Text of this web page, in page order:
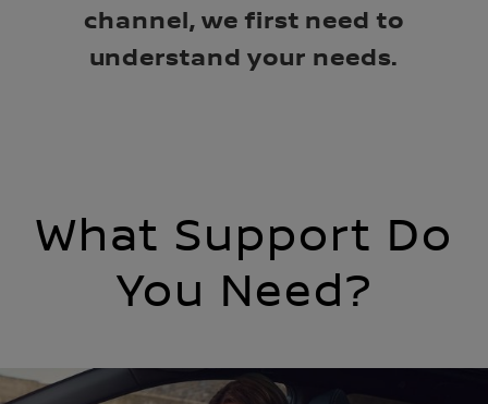
channel, we first need to
understand your needs.
What Support Do
You Need?